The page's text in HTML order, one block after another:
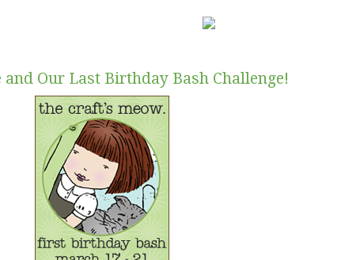
and Our Last Birthday Bash Challenge!